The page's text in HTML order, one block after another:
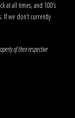
at all times, and 100’s
If we don’t currently
of their respective